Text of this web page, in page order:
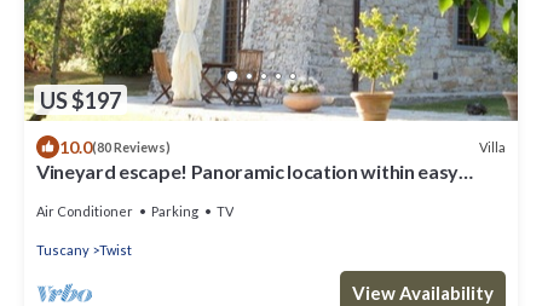
US $197
10.0(80 Reviews) Villa
Vineyard escape! Panoramic location within easy
Air Conditioner Parking TV
Tuscany Twist
View Availability